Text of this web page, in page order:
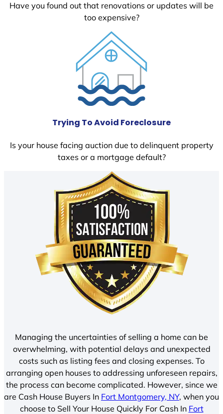
Have you found out that renovations or updates will be
too expensive?
Trying To Avoid Foreclosure
Is your house facing auction due to delinquent property
taxes or a mortgage default?
Managing the uncertainties of selling a home can be
overwhelming, with potential delays and unexpected
costs such as listing fees and closing expenses. To
arranging open houses to addressing unforeseen repairs,
the process can become complicated. However, since we
are Cash House Buyers In Fort Montgomery, NY, when you
choose to Sell Your House Quickly For Cash In Fort